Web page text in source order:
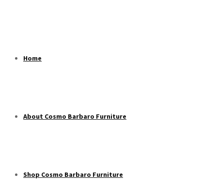
Home
About Cosmo Barbaro Furniture
Shop Cosmo Barbaro Furniture